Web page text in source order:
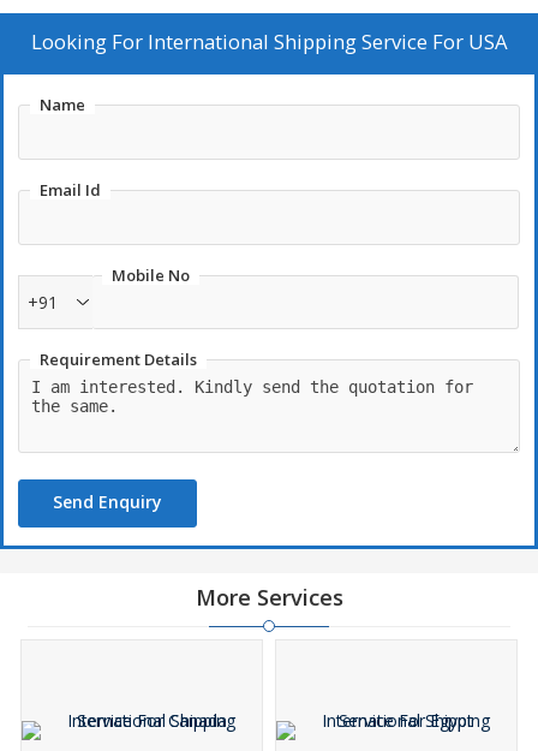
Looking For International Shipping Service For USA
Name
Email Id
Mobile No
+91
Requirement Details
Send Enquiry
More Services